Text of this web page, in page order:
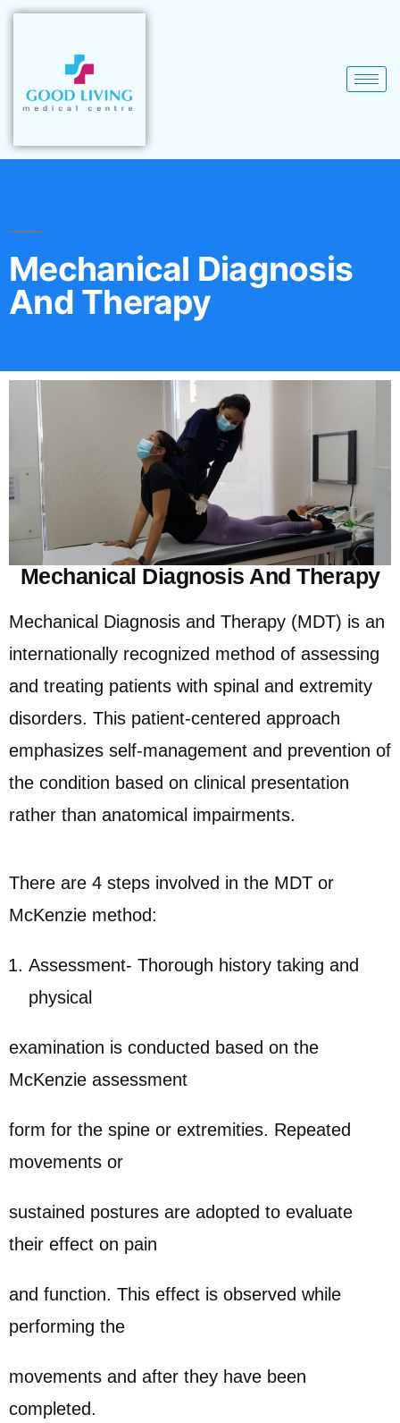
Mechanical Diagnosis
And Therapy
Mechanical Diagnosis And Therapy
Mechanical Diagnosis and Therapy (MDT) is an
internationally recognized method of assessing
and treating patients with spinal and extremity
disorders. This patient-centered approach
emphasizes self-management and prevention of
the condition based on clinical presentation
rather than anatomical impairments.
There are 4 steps involved in the MDT or
McKenzie method:
Assessment- Thorough history taking and
physical
examination is conducted based on the
McKenzie assessment
form for the spine or extremities. Repeated
movements or
sustained postures are adopted to evaluate
their effect on pain
and function. This effect is observed while
performing the
movements and after they have been
completed.